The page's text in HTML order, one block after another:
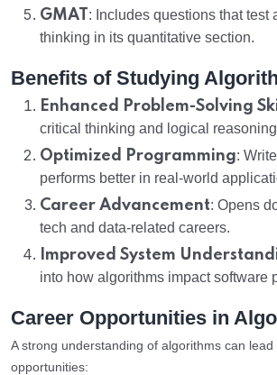
GMAT: Includes questions that test
thinking in its quantitative section.
Benefits of Studying
Enhanced Problem-Solving
critical thinking and logical
Optimized Programming:
performs better in real-world
Career Advancement: Opens
tech and data-related careers.
Improved System
into how algorithms impact software
Career Opportunities in
A strong understanding of algorithms can
opportunities: